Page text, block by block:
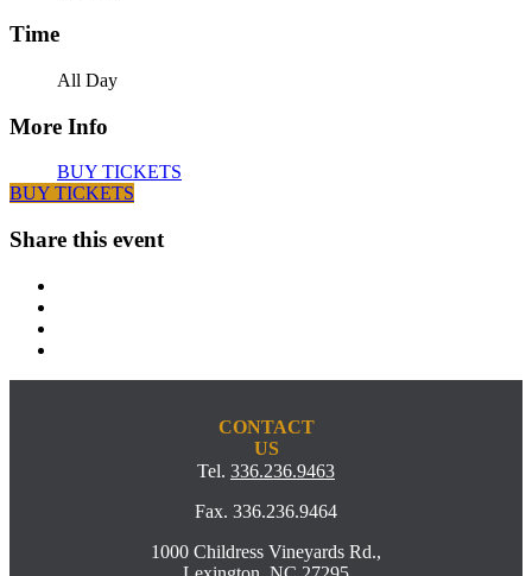
Time
All Day
More Info
BUY TICKETS
BUY TICKETS
Share this event
CONTACT
US
Tel. 336.236.9463
Fax. 336.236.9464
1000 Childress Vineyards Rd.,